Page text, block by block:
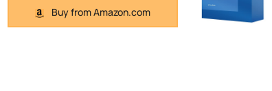
Buy from Amazon.com